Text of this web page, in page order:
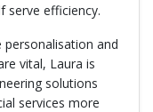
serve efficiency.
personalisation and
vital, Laura is
solutions
services more